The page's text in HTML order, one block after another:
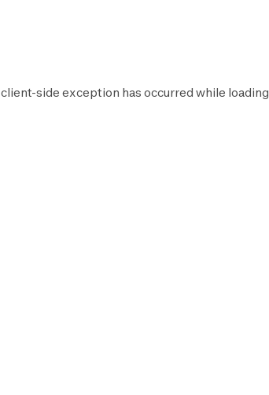
client-side exception has occurred while loading